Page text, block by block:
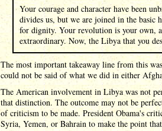
Your courage and character have been
divides us, but we are joined in the basic
for dignity. Your revolution is your own,
extraordinary. Now, the Libya that you
The most important takeaway line from this
could not be said of what we did in either
The American involvement in Libya was not
that distinction. The outcome may not be
of criticism to be made. President Obama's
Syria, Yemen, or Bahrain to make the point